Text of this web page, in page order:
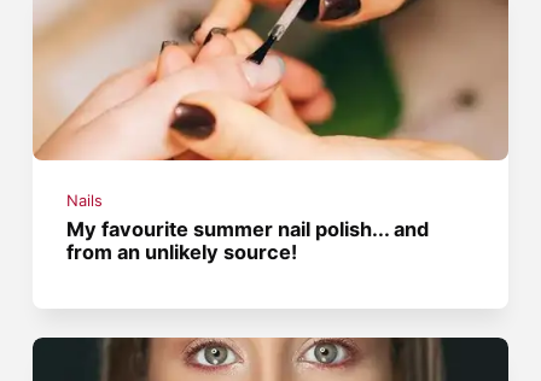
Nails
My favourite summer nail polish... and
from an unlikely source!